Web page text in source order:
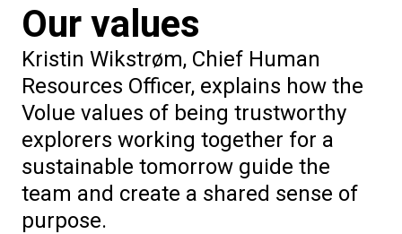
Our values
Kristin Wikstrøm, Chief Human
Resources Officer, explains how the
Volue values of being trustworthy
explorers working together for a
sustainable tomorrow guide the
team and create a shared sense of
purpose.